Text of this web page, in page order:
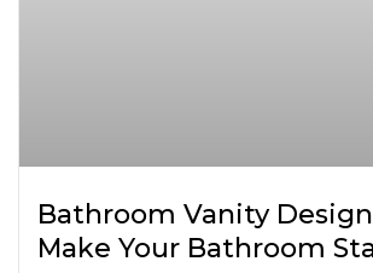
Bathroom Vanity
Make Your Bathroom